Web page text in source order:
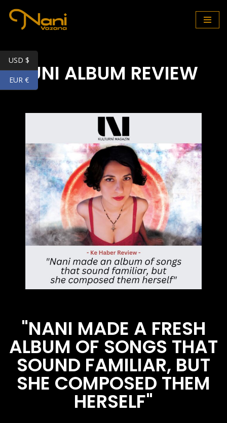
content
UNI ALBUM REVIEW
"NANI MADE A FRESH
ALBUM OF SONGS THAT
SOUND FAMILIAR, BUT
SHE COMPOSED THEM
HERSELF"
USD $
EUR €